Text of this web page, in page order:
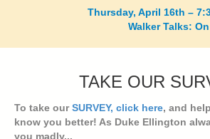
Thursday, April 16th –
Walker Talks:
TAKE OUR
To take ourSURVEY, click here, and
know you better! As Duke Ellington
you madly...